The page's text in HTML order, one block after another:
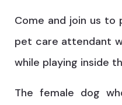
Come and join us to
pet care attendant
while playing inside
The female dog